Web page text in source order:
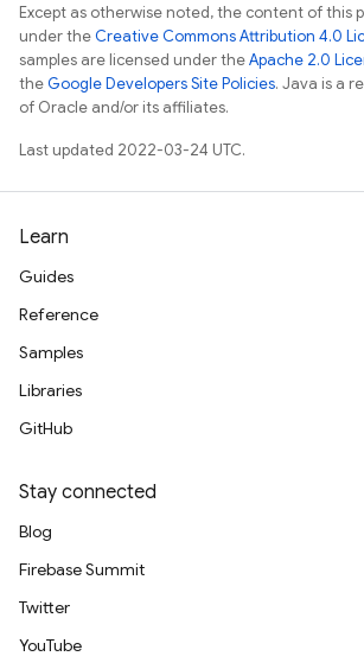
Except as otherwise noted, the content of this
under theCreative Commons Attribution 4.0
samples are licensed under theApache 2.0
theGoogle Developers Site Policies. Java is a
of Oracle and/or its affiliates.
Last updated 2022-03-24 UTC.
Learn
Guides
Reference
Samples
Libraries
GitHub
Stay connected
Blog
Firebase Summit
Twitter
YouTube